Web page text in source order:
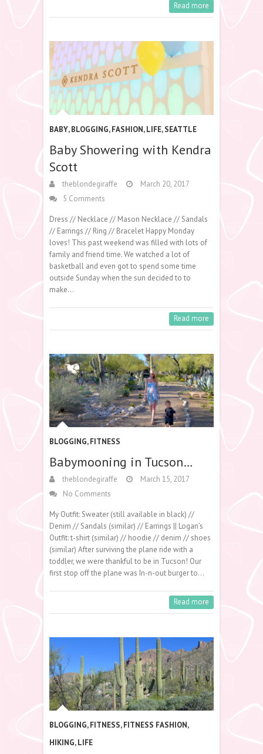
Read more
BABY,BLOGGING,FASHION,LIFE,SEATTLE
Baby Showering with Kendra
Scott
theblondegiraffe
March 20, 2017
5 Comments
Dress // Necklace // Mason Necklace // Sandals
// Earrings // Ring // Bracelet Happy Monday
loves! This past weekend was filled with lots of
family and friend time. We watched a lot of
basketball and even got to spend some time
outside Sunday when the sun decided to to
make…
Read more
BLOGGING,FITNESS
Babymooning in Tucson…
theblondegiraffe
March 15, 2017
No Comments
My Outfit: Sweater (still available in black) //
Denim // Sandals (similar) // Earrings || Logan’s
Outfit: t-shirt (similar) // hoodie // denim // shoes
(similar) After surviving the plane ride with a
toddler, we were thankful to be in Tucson! Our
first stop off the plane was In-n-out burger to…
Read more
BLOGGING,FITNESS,FITNESS FASHION,
HIKING,LIFE